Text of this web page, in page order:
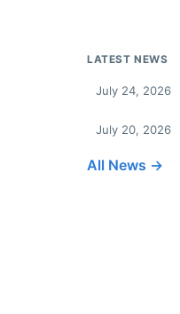
LATEST NEWS
July 24, 2026
July 20, 2026
All News →